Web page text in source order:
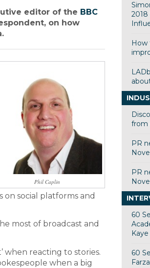
editor of the BBC
on how
Phil Caplin
on social platforms and
most of broadcast and
when reacting to stories.
when a big
2018
How
from
PR
PR
60
Kaye
60